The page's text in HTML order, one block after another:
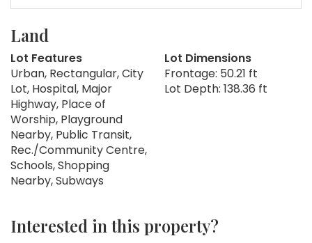
Land
Lot Features
Urban, Rectangular, City
Lot, Hospital, Major
Highway, Place of
Worship, Playground
Nearby, Public Transit,
Rec./Community Centre,
Schools, Shopping
Nearby, Subways
Lot Dimensions
Frontage: 50.21 ft
Lot Depth: 138.36 ft
Interested in this property?